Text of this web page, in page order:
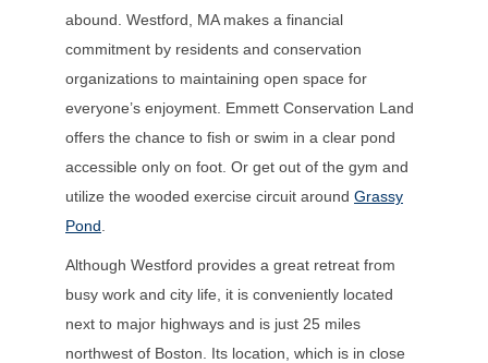
abound. Westford, MA makes a financial
commitment by residents and conservation
organizations to maintaining open space for
everyone’s enjoyment. Emmett Conservation Land
offers the chance to fish or swim in a clear pond
accessible only on foot. Or get out of the gym and
utilize the wooded exercise circuit around Grassy
Pond
Although Westford provides a great retreat from
busy work and city life, it is conveniently located
next to major highways and is just 25 miles
northwest of Boston. Its location, which is in close